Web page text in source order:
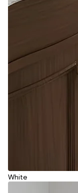
White